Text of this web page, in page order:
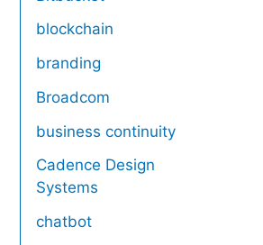
blockchain
branding
Broadcom
business continuity
Cadence Design
Systems
chatbot